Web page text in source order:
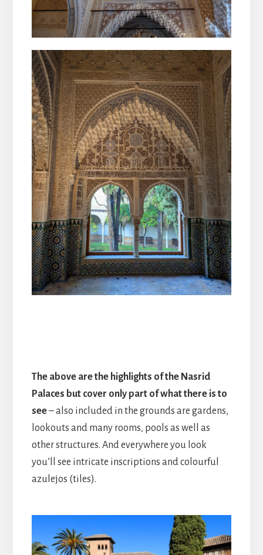
The above are the highlights of the Nasrid
Palaces but cover only part of what there is to
see– also included in the grounds are gardens,
lookouts and many rooms, pools as well as
other structures. And everywhere you look
you’ll see intricate inscriptions and colourful
azulejos (tiles).